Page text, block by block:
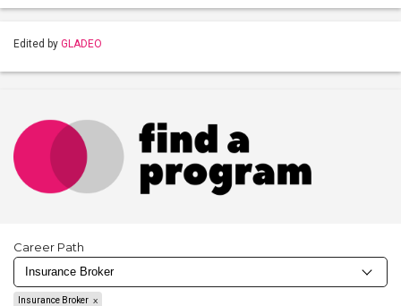
Edited by GLADEO
Career Path
Insurance Broker